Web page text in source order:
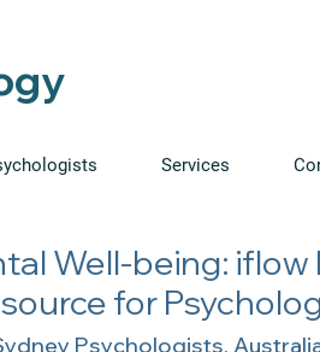
Services
Well-being: iflow
for
Psychologists,